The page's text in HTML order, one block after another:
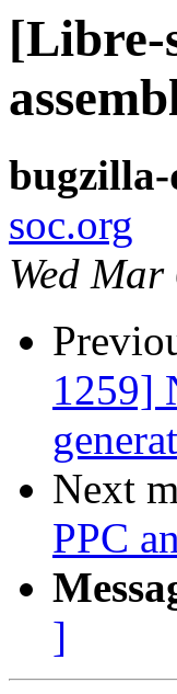
[Libre-
bugzilla-
soc.org
Wed
1259]
Next
PPC
]